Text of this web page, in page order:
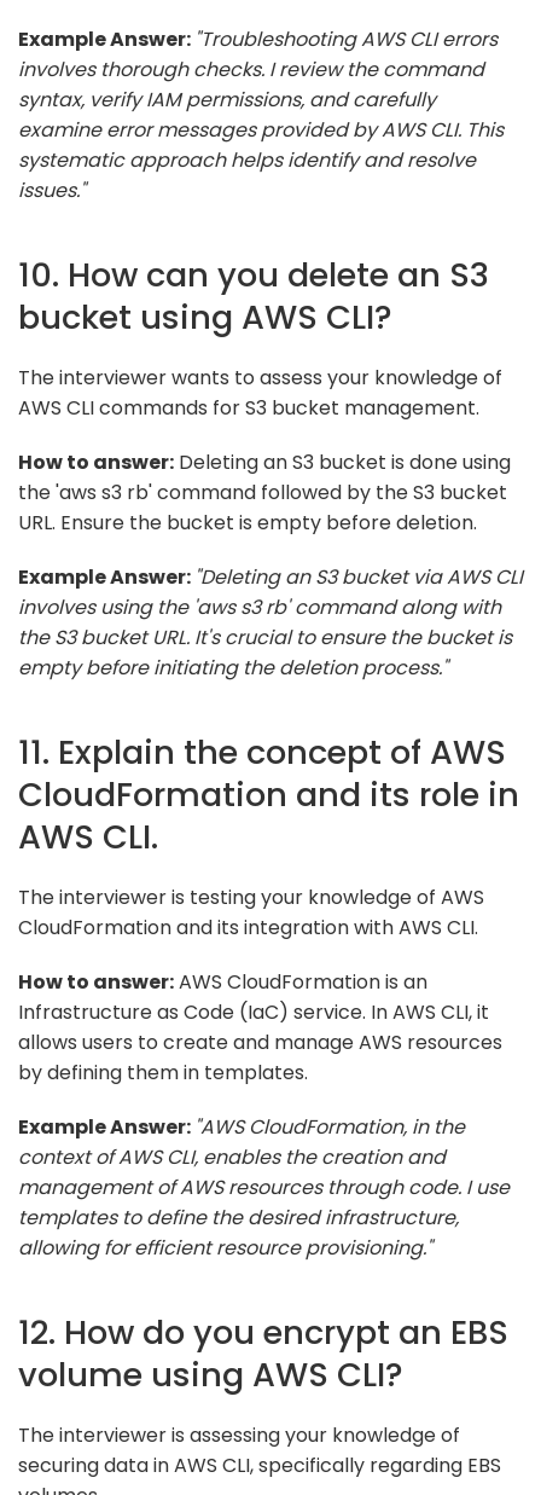
Example Answer: "Troubleshooting AWS CLI errors
involves thorough checks. I review the command
syntax, verify IAM permissions, and carefully
examine error messages provided by AWS CLI. This
systematic approach helps identify and resolve
issues."
10. How can you delete an S3
bucket using AWS CLI?
The interviewer wants to assess your knowledge of
AWS CLI commands for S3 bucket management.
How to answer: Deleting an S3 bucket is done using
the 'aws s3 rb' command followed by the S3 bucket
URL. Ensure the bucket is empty before deletion.
Example Answer: "Deleting an S3 bucket via AWS CLI
involves using the 'aws s3 rb' command along with
the S3 bucket URL. It's crucial to ensure the bucket is
empty before initiating the deletion process."
11. Explain the concept of AWS
CloudFormation and its role in
AWS CLI.
The interviewer is testing your knowledge of AWS
CloudFormation and its integration with AWS CLI.
How to answer:AWS CloudFormation is an
Infrastructure as Code (IaC) service. In AWS CLI, it
allows users to create and manage AWS resources
by defining them in templates.
Example Answer: "AWS CloudFormation, in the
context of AWS CLI, enables the creation and
management of AWS resources through code. I use
templates to define the desired infrastructure,
allowing for efficient resource provisioning."
12. How do you encrypt an EBS
volume using AWS CLI?
The interviewer is assessing your knowledge of
securing data in AWS CLI, specifically regarding EBS